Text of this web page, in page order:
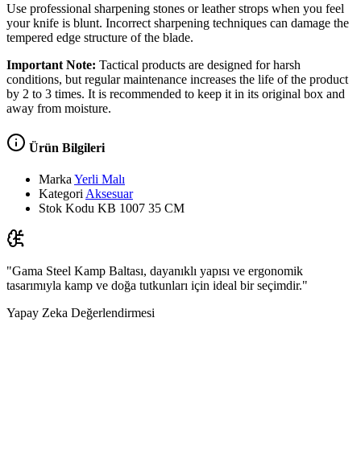
Use professional sharpening stones or leather strops when you feel
your knife is blunt. Incorrect sharpening techniques can damage the
tempered edge structure of the blade.
Important Note: Tactical products are designed for harsh
conditions, but regular maintenance increases the life of the product
by 2 to 3 times. It is recommended to keep it in its original box and
away from moisture.
Ürün Bilgileri
Marka Yerli Malı
Kategori Aksesuar
Stok Kodu KB 1007 35 CM
"Gama Steel Kamp Baltası, dayanıklı yapısı ve ergonomik
tasarımıyla kamp ve doğa tutkunları için ideal bir seçimdir."
Yapay Zeka Değerlendirmesi